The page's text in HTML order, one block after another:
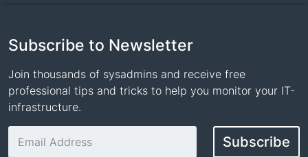
Subscribe to Newsletter
Join thousands of sysadmins and receive free
professional tips and tricks to help you monitor your IT-
infrastructure.
Subscribe